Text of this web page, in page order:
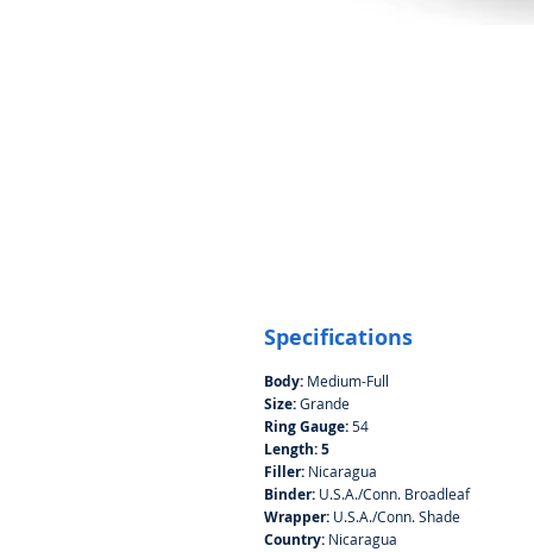
Specifications
Body: Medium-Full
Size:Grande
Ring Gauge:54
Length: 5
Filler: Nicaragua
Binder: U.S.A./Conn. Broadleaf
Wrapper: U.S.A./Conn. Shade
Country: Nicaragua